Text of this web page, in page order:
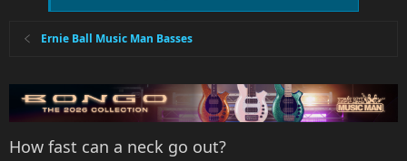
Ernie Ball Music Man Basses
How fast can a neck go out?